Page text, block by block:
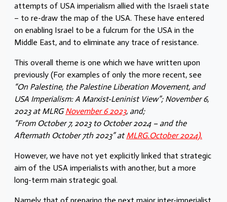
attempts of USA imperialism allied with the Israeli state
– to re-draw the map of the USA. These have entered
on enabling Israel to be a fulcrum for the USA in the
Middle East, and to eliminate any trace of resistance.
This overall theme is one which we have written upon
previously (For examples of only the more recent, see
“On Palestine, the Palestine Liberation Movement, and
USA Imperialism: A Marxist-Leninist View”; November 6,
2023 at MLRGNovember 6 2023, and;
“From October 7, 2023 to October 2024 – and the
Aftermath October 7th 2023” atMLRG.October 2024).
However, we have not yet explicitly linked that strategic
aim of the USA imperialists with another, but a more
long-term main strategic goal.